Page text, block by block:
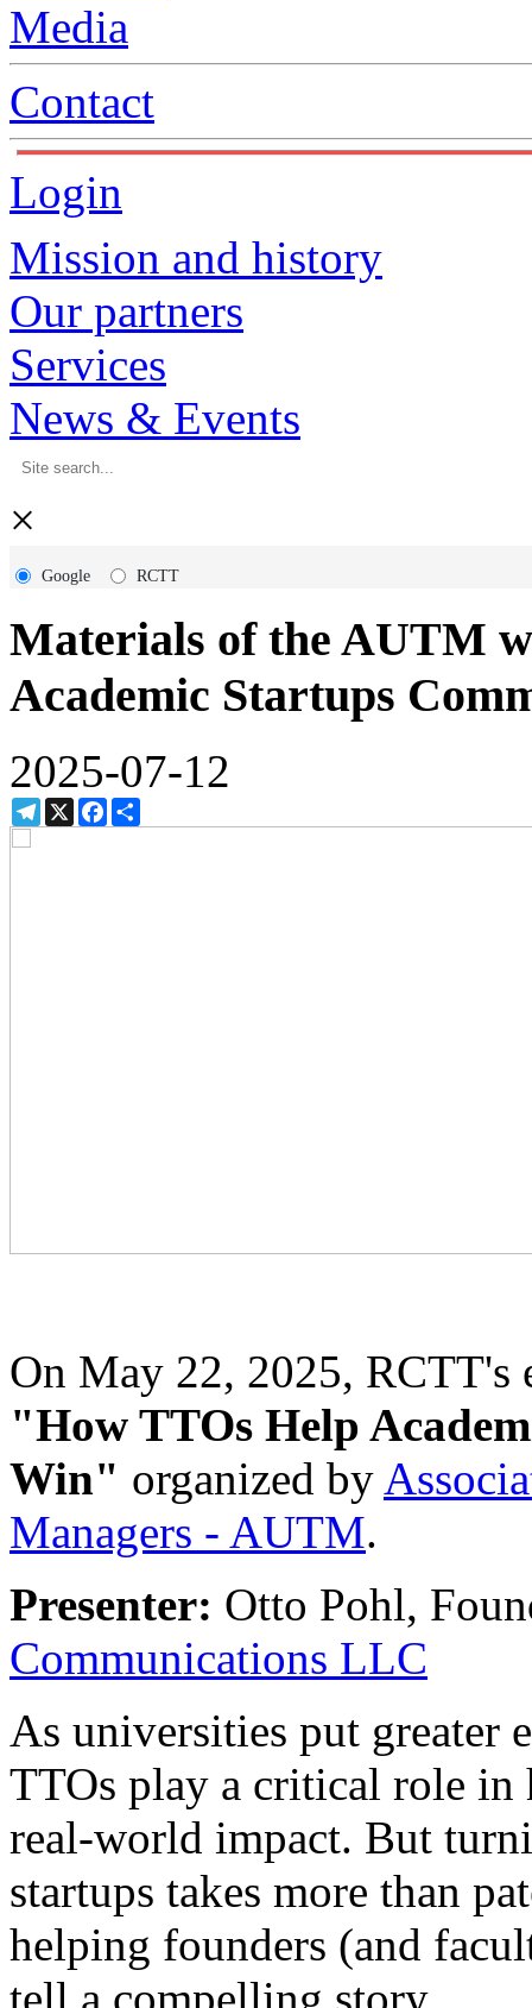
Media
Contact
Login
Mission and history
Our partners
Services
News & Events
×
Google RCTT
Materials of the AUTM
Academic Startups
2025-07-12
Telegram
X Facebook
On May 22, 2025, RCTT's
"How TTOs Help
Win" organized by
Managers - AUTM.
Presenter: Otto Pohl,
Communications LLC
As universities put greater
TTOs play a critical role in
real-world impact. But
startups takes more than
helping founders (and